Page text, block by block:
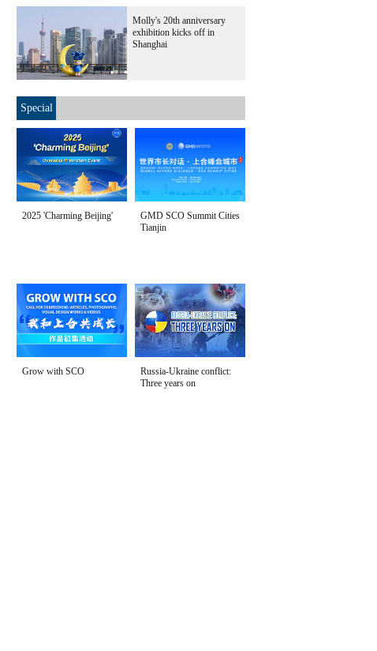
Molly's 20th anniversary
exhibition kicks off in
Shanghai
Special
2025 'Charming Beijing'
GMD SCO Summit Cities
Tianjin
Grow with SCO
Russia-Ukraine conflict:
Three years on